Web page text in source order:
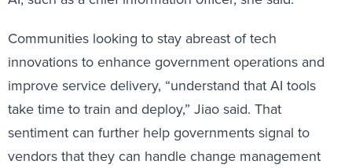
Communities looking to stay abreast of tech
innovations to enhance government operations and
improve service delivery, “understand that AI tools
take time to train and deploy,” Jiao said. That
sentiment can further help governments signal to
vendors that they can handle change management